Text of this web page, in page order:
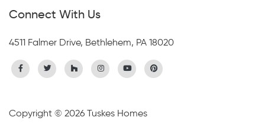
Connect With Us
4511 Falmer Drive, Bethlehem, PA 18020
Copyright © 2026 Tuskes Homes